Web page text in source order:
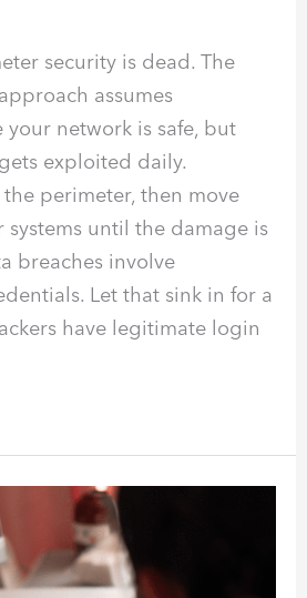
security is dead. The
assumes
network is safe, but
exploited daily.
perimeter, then move
systems until the damage is
breaches involve
Let that sink in for a
have legitimate login